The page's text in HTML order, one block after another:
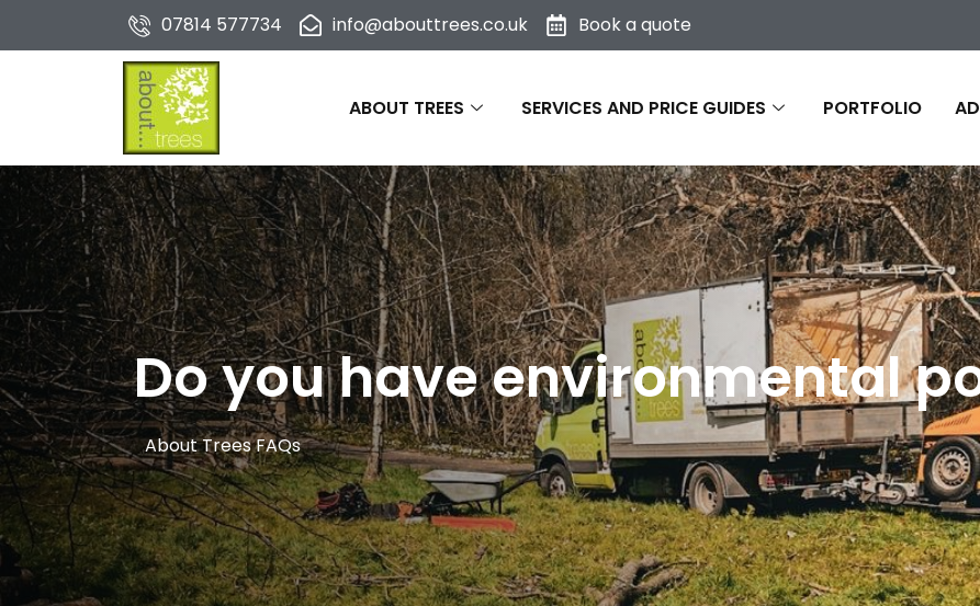
07814 577734 info@abouttrees.co.uk Book a quote
ABOUT TREES SERVICES AND PRICE GUIDES PORTFOLIO
Do you have environmental
About Trees FAQs